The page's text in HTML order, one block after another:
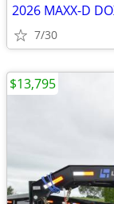
7/30
$13,795